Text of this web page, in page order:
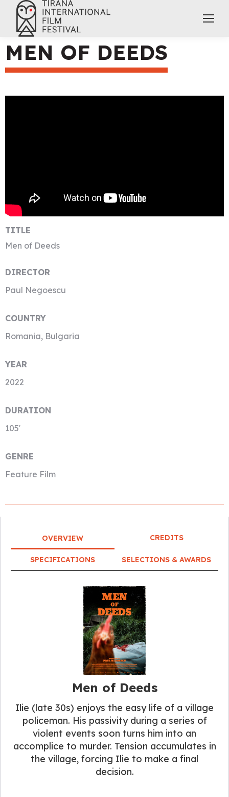
MEN OF DEEDS
TITLE
Men of Deeds
DIRECTOR
Paul Negoescu
COUNTRY
Romania, Bulgaria
YEAR
2022
DURATION
105′
GENRE
Feature Film
OVERVIEW CREDITS
SPECIFICATIONS SELECTIONS & AWARDS
Men of Deeds
Ilie (late 30s) enjoys the easy life of a village
policeman. His passivity during a series of
violent events soon turns him into an
accomplice to murder. Tension accumulates in
the village, forcing Ilie to make a final
decision.